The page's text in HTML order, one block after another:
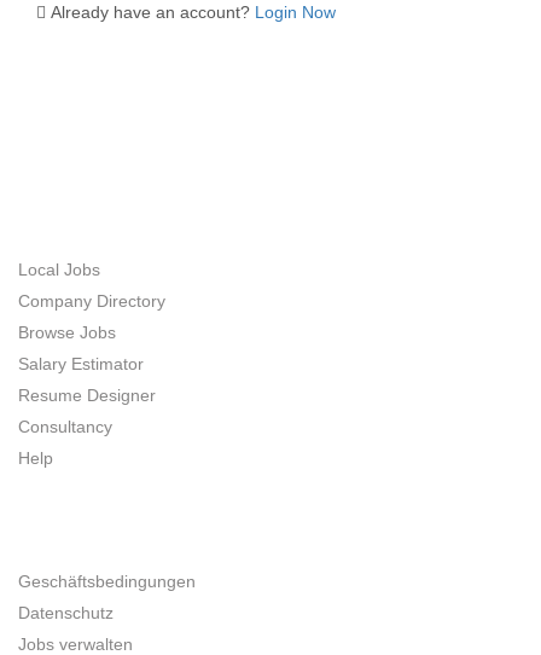
Already have an account? Login Now
Local Jobs
Company Directory
Browse Jobs
Salary Estimator
Resume Designer
Consultancy
Help
Geschäftsbedingungen
Datenschutz
Jobs verwalten